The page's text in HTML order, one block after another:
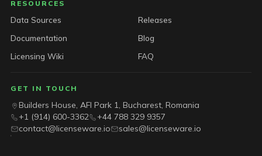
RESOURCES
Data Sources
Releases
Documentation
Blog
Licensing Wiki
FAQ
GET IN TOUCH
Builders House, AFI Park 1, Bucharest, Romania
+1 (914) 600-3362
+44 788 329 9357
contact@licenseware.io
sales@licenseware.io